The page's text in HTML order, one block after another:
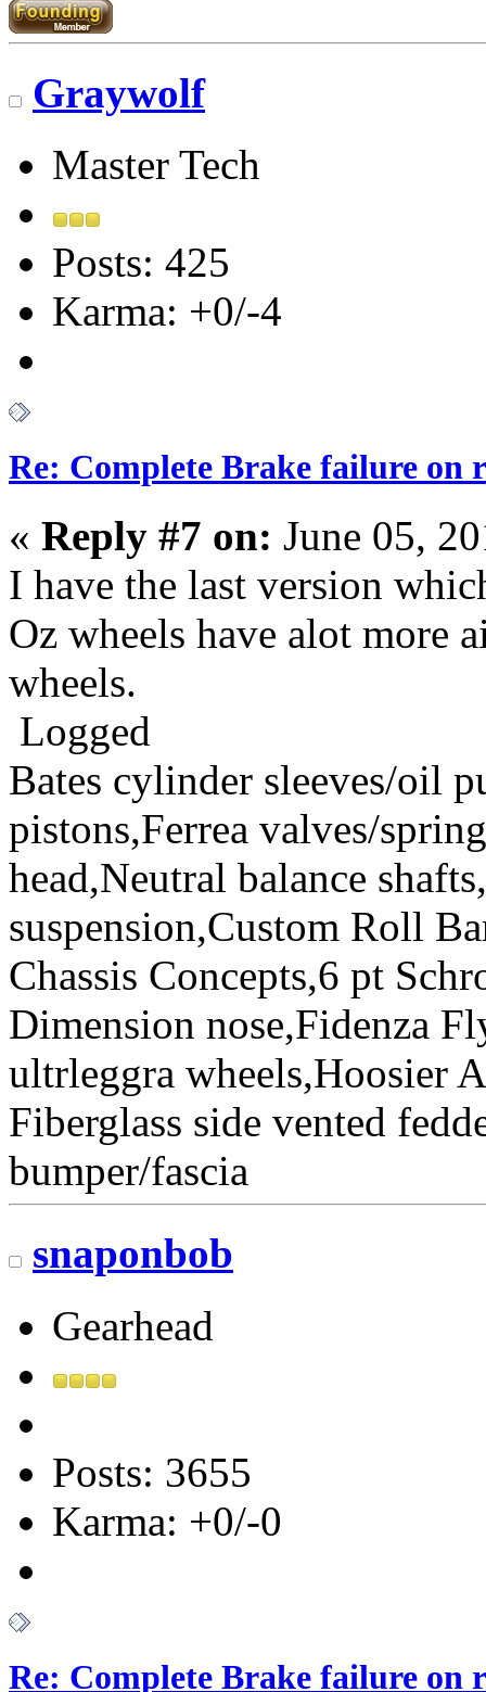
Graywolf
Master Tech
Posts: 425
Karma: +0/-4
Re: Complete Brake failure on
« Reply #7 on: June 05,
I have the last version
Oz wheels have alot more
wheels.
Logged
Bates cylinder sleeves/oil
pistons,Ferrea valves/
head,Neutral balance
suspension,Custom Roll
Chassis Concepts,6 pt
Dimension nose,Fidenza
ultrleggra wheels,Hoosier
Fiberglass side vented
bumper/fascia
snaponbob
Gearhead
Posts: 3655
Karma: +0/-0
Re: Complete Brake failure on